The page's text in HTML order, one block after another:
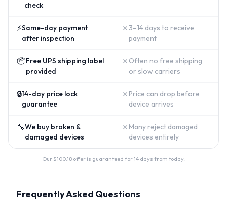
check
⚡Same-day payment
after inspection
✗ 3–14 days to receive
payment
📦Free UPS shipping label
provided
✗ Often no free shipping
or slow carriers
🔒14-day price lock
guarantee
✗ Price can drop before
device arrives
🔧We buy broken &
damaged devices
✗ Many reject damaged
devices entirely
Our $100.18 offer is guaranteed for 14 days from today.
Frequently Asked Questions